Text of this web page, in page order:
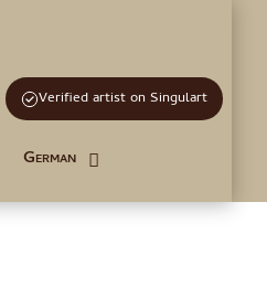
Verified artist on Singulart
German